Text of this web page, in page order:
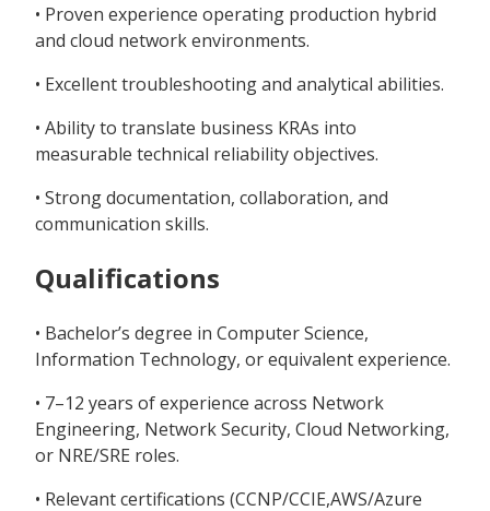
• Proven experience operating production hybrid
and cloud network environments.
• Excellent troubleshooting and analytical abilities.
• Ability to translate business KRAs into
measurable technical reliability objectives.
• Strong documentation, collaboration, and
communication skills.
Qualifications
• Bachelor’s degree in Computer Science,
Information Technology, or equivalent experience.
• 7–12 years of experience across Network
Engineering, Network Security, Cloud Networking,
or NRE/SRE roles.
• Relevant certifications (CCNP/CCIE,AWS/Azure